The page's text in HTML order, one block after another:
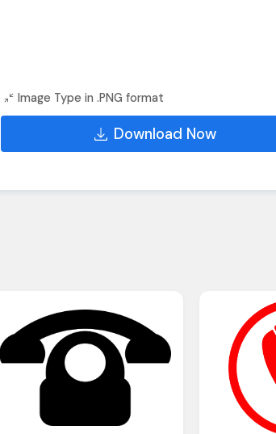
Image Type in .PNG format
Download Now